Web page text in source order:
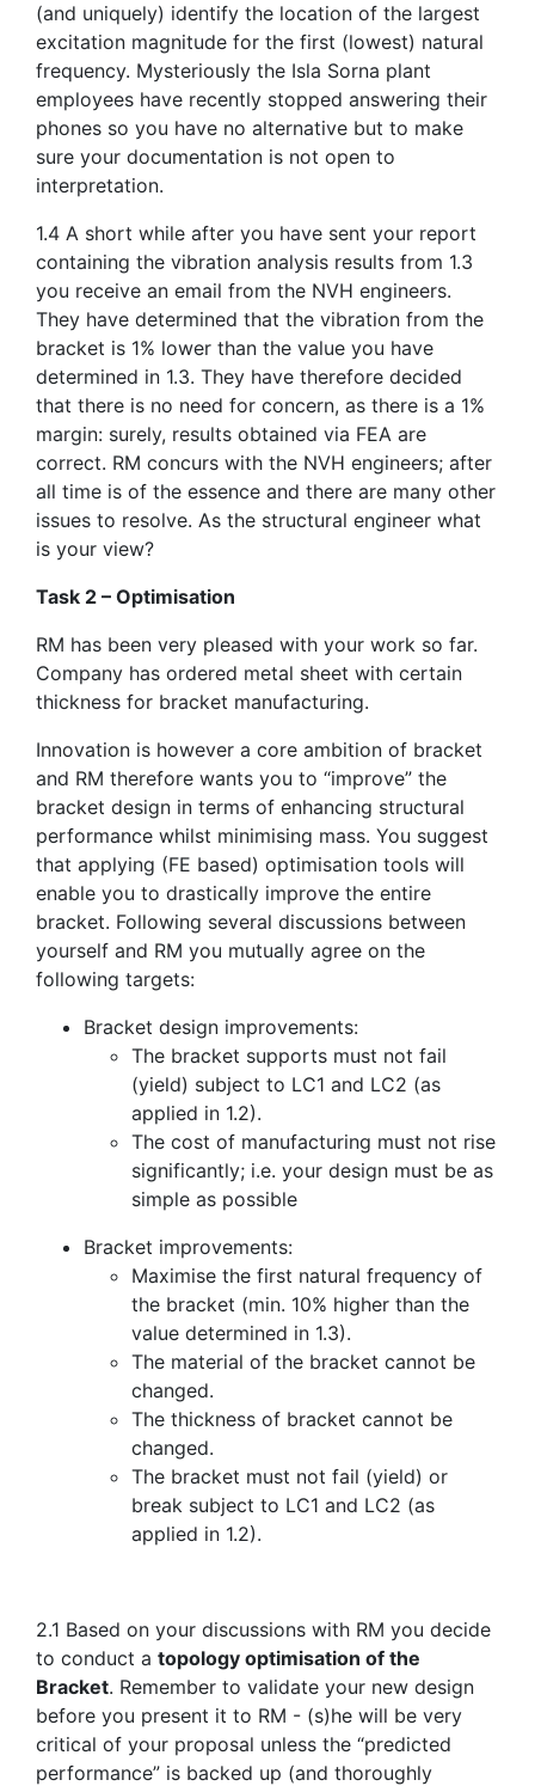
(and uniquely) identify the location of the largest
excitation magnitude for the first (lowest) natural
frequency. Mysteriously the Isla Sorna plant
employees have recently stopped answering their
phones so you have no alternative but to make
sure your documentation is not open to
interpretation.
1.4 A short while after you have sent your report
containing the vibration analysis results from 1.3
you receive an email from the NVH engineers.
They have determined that the vibration from the
bracket is 1% lower than the value you have
determined in 1.3. They have therefore decided
that there is no need for concern, as there is a 1%
margin: surely, results obtained via FEA are
correct. RM concurs with the NVH engineers; after
all time is of the essence and there are many other
issues to resolve. As the structural engineer what
is your view?
Task 2 – Optimisation
RM has been very pleased with your work so far.
Company has ordered metal sheet with certain
thickness for bracket manufacturing.
Innovation is however a core ambition of bracket
and RM therefore wants you to “improve” the
bracket design in terms of enhancing structural
performance whilst minimising mass. You suggest
that applying (FE based) optimisation tools will
enable you to drastically improve the entire
bracket. Following several discussions between
yourself and RM you mutually agree on the
following targets:
Bracket design improvements:
The bracket supports must not fail
(yield) subject to LC1 and LC2 (as
applied in 1.2).
The cost of manufacturing must not rise
significantly; i.e. your design must be as
simple as possible
Bracket improvements:
Maximise the first natural frequency of
the bracket (min. 10% higher than the
value determined in 1.3).
The material of the bracket cannot be
changed.
The thickness of bracket cannot be
changed.
The bracket must not fail (yield) or
break subject to LC1 and LC2 (as
applied in 1.2).
2.1 Based on your discussions with RM you decide
to conduct a topology optimisation of the
Bracket. Remember to validate your new design
before you present it to RM - (s)he will be very
critical of your proposal unless the “predicted
performance” is backed up (and thoroughly